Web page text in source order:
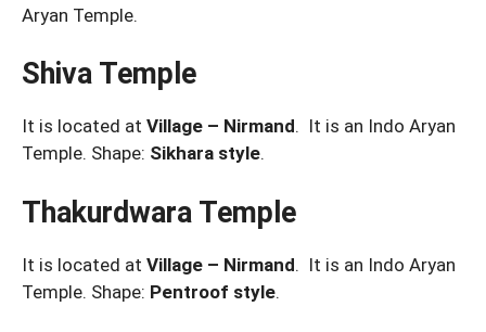
Aryan Temple.
Shiva Temple
It is located at Village – Nirmand. It is an Indo Aryan
Temple. Shape: Sikhara style.
Thakurdwara Temple
It is located at Village – Nirmand. It is an Indo Aryan
Temple. Shape: Pentroof style.